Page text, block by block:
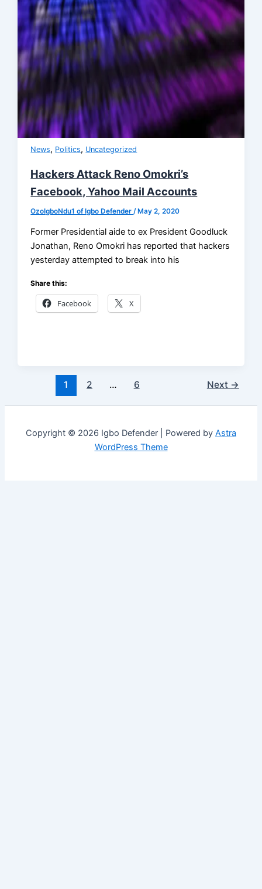
News, Politics, Uncategorized
Hackers Attack Reno Omokri’s
Facebook, Yahoo Mail Accounts
OzoIgboNdu1 of Igbo Defender /May 2, 2020
Former Presidential aide to ex President Goodluck
Jonathan, Reno Omokri has reported that hackers
yesterday attempted to break into his
Share this:
Facebook X
1 2 … 6 Next →
Copyright © 2026 Igbo Defender | Powered by Astra
WordPress Theme